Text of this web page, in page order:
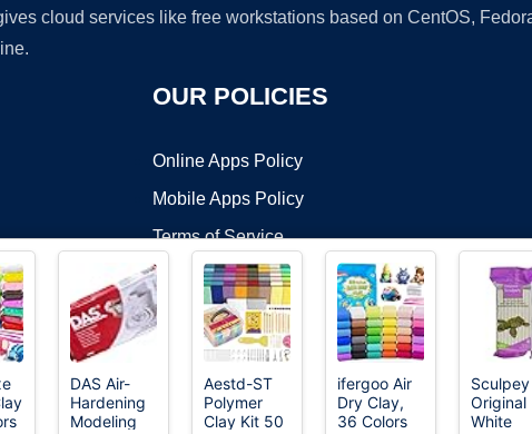
cloud services like free workstations based on CentOS,
OUR POLICIES
Online Apps Policy
Mobile Apps Policy
Terms of Service
DMCA
©2026 OnWorks. All Rights Reserved. OnWorks® is a registered
DAS Air-
Hardening
Modeling
Aestd-ST
Polymer
Clay Kit 50
ifergoo Air
Dry Clay,
36 Colors
Sculpey
Original
White